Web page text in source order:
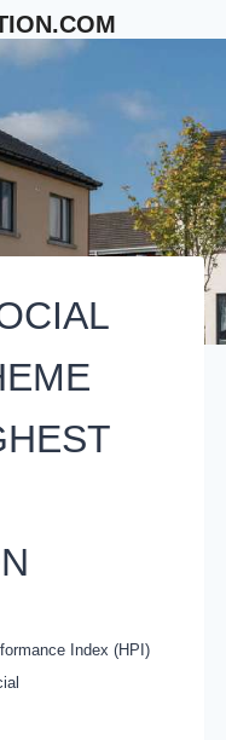
Index (HPI)